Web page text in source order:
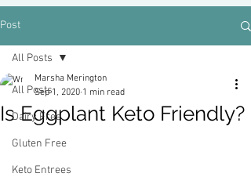
Post
All Posts
Dairy Free
Gluten Free
Keto Entrees
All Posts
Is Eggplant Keto Friendly?
Marsha Merington
Sep 1, 2020 1 min read